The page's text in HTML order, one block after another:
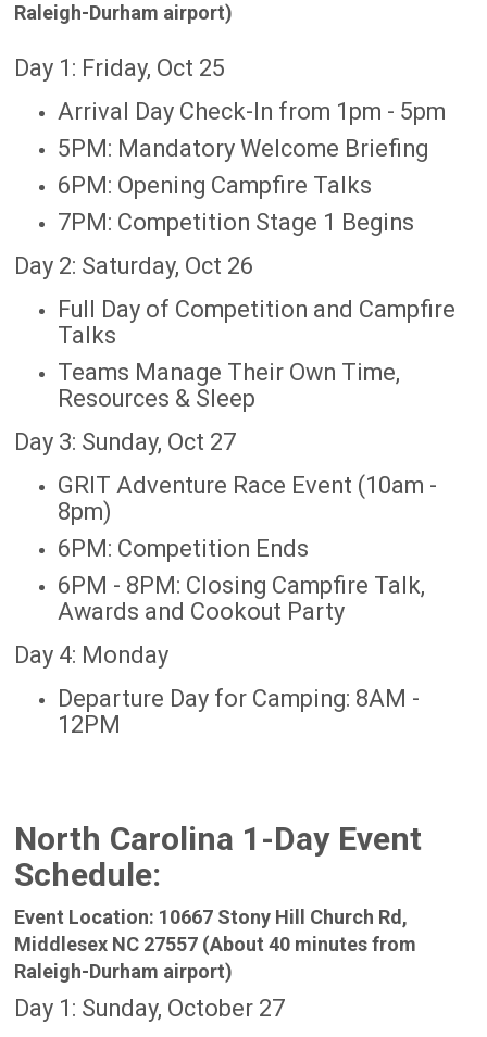
Raleigh-Durham airport)
Day 1: Friday, Oct 25
Arrival Day Check-In from 1pm - 5pm
5PM: Mandatory Welcome Briefing
6PM: Opening Campfire Talks
7PM: Competition Stage 1 Begins
Day 2: Saturday, Oct 26
Full Day of Competition and Campfire
Talks
Teams Manage Their Own Time,
Resources & Sleep
Day 3: Sunday, Oct 27
GRIT Adventure Race Event (10am -
8pm)
6PM: Competition Ends
6PM - 8PM: Closing Campfire Talk,
Awards and Cookout Party
Day 4: Monday
Departure Day for Camping: 8AM -
12PM
North Carolina 1-Day Event
Schedule:
Event Location: 10667 Stony Hill Church Rd,
Middlesex NC 27557 (About 40 minutes from
Raleigh-Durham airport)
Day 1: Sunday, October 27